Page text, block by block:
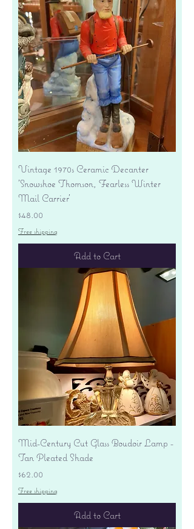
Vintage 1970s Ceramic Decanter
'Snowshoe Thomson, Fearless Winter
Mail Carrier'
Price
$48.00
Free shipping
Add to Cart
Mid-Century Cut Glass Boudoir Lamp -
Tan Pleated Shade
Price
$62.00
Free shipping
Add to Cart